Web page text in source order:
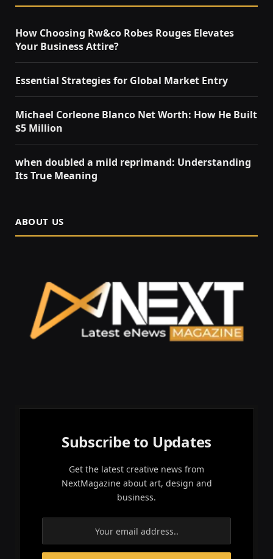
How Choosing Rw&co Robes Rouges Elevates
Your Business Attire?
Essential Strategies for Global Market Entry
Michael Corleone Blanco Net Worth: How He Built
$5 Million
when doubled a mild reprimand: Understanding
Its True Meaning
ABOUT US
Subscribe to Updates
Get the latest creative news from
NextMagazine about art, design and
business.